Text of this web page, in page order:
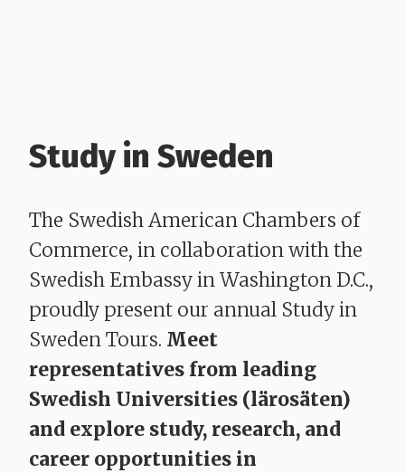
Study in Sweden
The Swedish American Chambers of
Commerce, in collaboration with the
Swedish Embassy in Washington D.C.,
proudly present our annual Study in
Sweden Tours. Meet
representatives from leading
Swedish Universities (lärosäten)
and explore study, research, and
career opportunities in